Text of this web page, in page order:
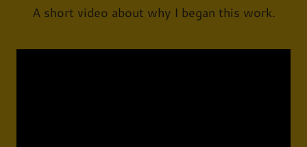
A short video about why I began this work.